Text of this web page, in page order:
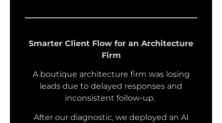
Smarter Client Flow for an Architecture
Firm
A boutique architecture firm was losing
leads due to delayed responses and
inconsistent follow-up.
After our diagnostic, we deployed an AI